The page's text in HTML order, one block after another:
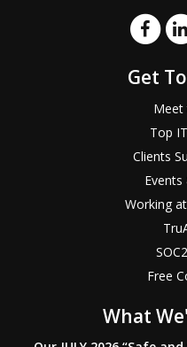
Get
Meet
Top
Clients
Working
Free
What